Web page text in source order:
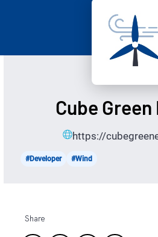
Cube
https://
#Developer #Wind
Share